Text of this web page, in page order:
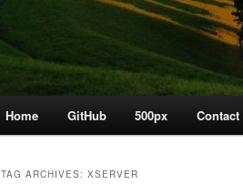
Home GitHub 500px Contact
TAG ARCHIVES: XSERVER